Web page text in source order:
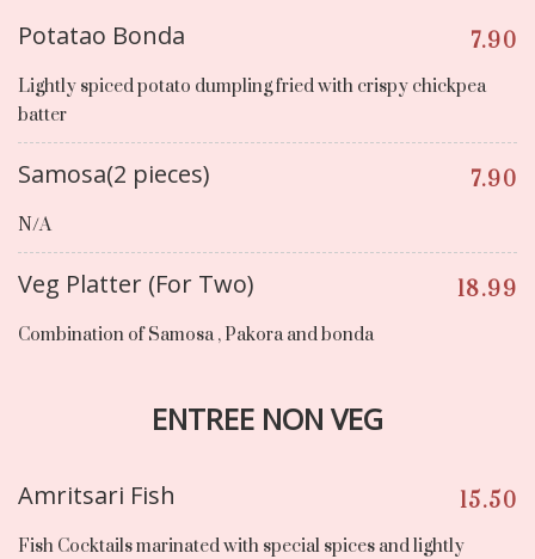
Potatao Bonda 7.90
Lightly spiced potato dumpling fried with crispy chickpea
batter
Samosa(2 pieces) 7.90
N/A
Veg Platter (For Two) 18.99
Combination of Samosa , Pakora and bonda
ENTREE NON VEG
Amritsari Fish 15.50
Fish Cocktails marinated with special spices and lightly